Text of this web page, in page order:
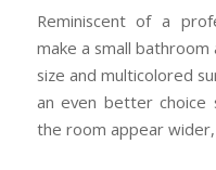
Reminiscent of a
make a small
size and multicolored
an even better choice
the room appear